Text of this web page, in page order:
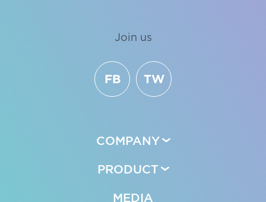
Join us
FB TW
COMPANY
PRODUCT
MEDIA